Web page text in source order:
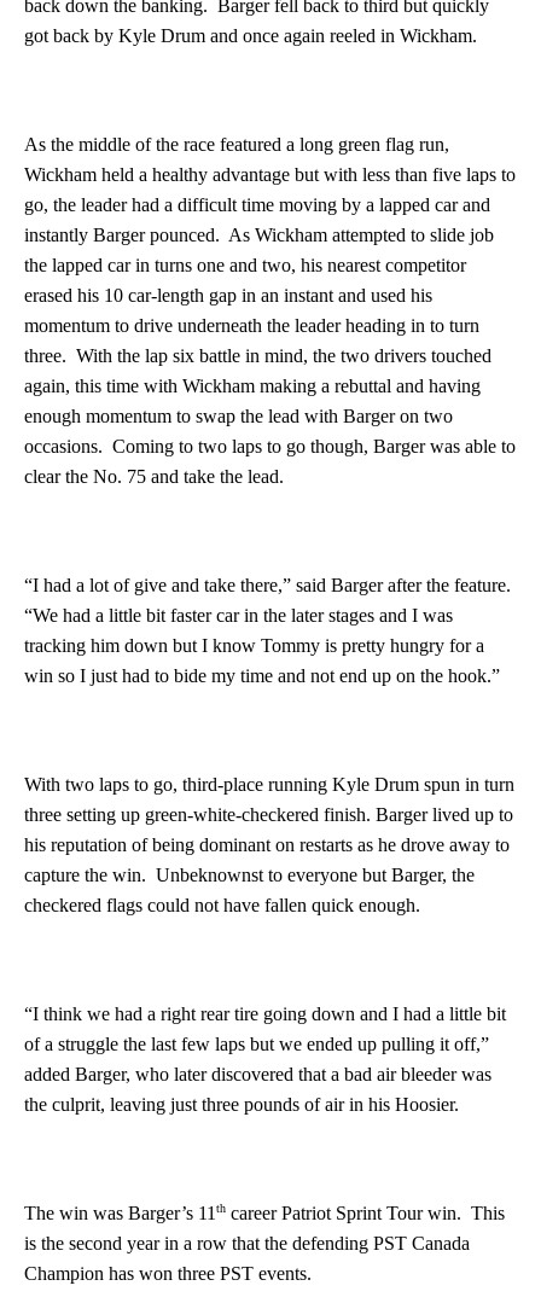
back down the banking. Barger fell back to third but quickly
got back by Kyle Drum and once again reeled in Wickham.
As the middle of the race featured a long green flag run,
Wickham held a healthy advantage but with less than five laps to
go, the leader had a difficult time moving by a lapped car and
instantly Barger pounced. As Wickham attempted to slide job
the lapped car in turns one and two, his nearest competitor
erased his 10 car-length gap in an instant and used his
momentum to drive underneath the leader heading in to turn
three. With the lap six battle in mind, the two drivers touched
again, this time with Wickham making a rebuttal and having
enough momentum to swap the lead with Barger on two
occasions. Coming to two laps to go though, Barger was able to
clear the No. 75 and take the lead.
“I had a lot of give and take there,” said Barger after the feature.
“We had a little bit faster car in the later stages and I was
tracking him down but I know Tommy is pretty hungry for a
win so I just had to bide my time and not end up on the hook.”
With two laps to go, third-place running Kyle Drum spun in turn
three setting up green-white-checkered finish. Barger lived up to
his reputation of being dominant on restarts as he drove away to
capture the win. Unbeknownst to everyone but Barger, the
checkered flags could not have fallen quick enough.
“I think we had a right rear tire going down and I had a little bit
of a struggle the last few laps but we ended up pulling it off,”
added Barger, who later discovered that a bad air bleeder was
the culprit, leaving just three pounds of air in his Hoosier.
The win was Barger’s 11 th career Patriot Sprint Tour win. This
is the second year in a row that the defending PST Canada
Champion has won three PST events.